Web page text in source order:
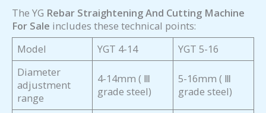
The YG Rebar Straightening And Cutting Machine
For Sale includes these technical points:
Model
YGT 4-14
YGT 5-16
Diameter
adjustment
range
4-14mm ( Ⅲ
grade steel)
5-16mm ( Ⅲ
grade steel)